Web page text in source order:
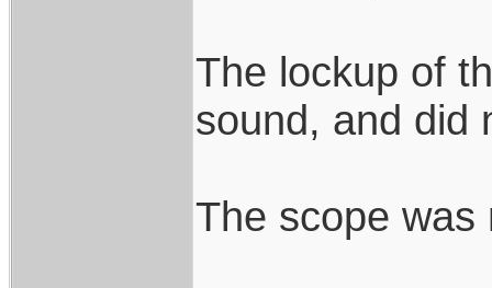
The lockup of
sound, and did
The scope was